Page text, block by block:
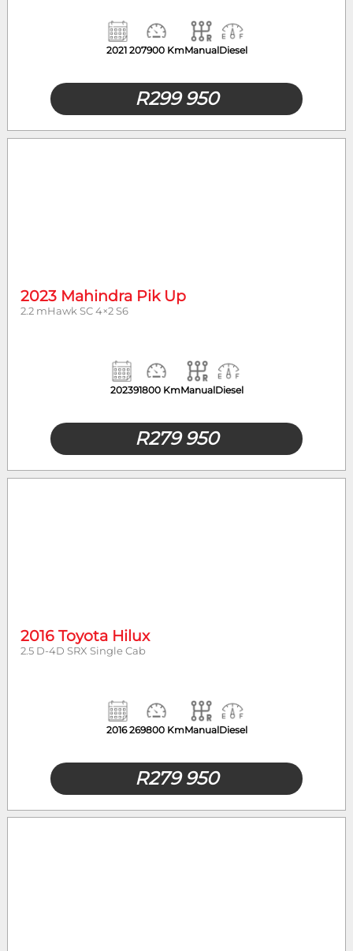
2021 207900 KmManualDiesel
R299 950
2023 Mahindra Pik Up
2.2 mHawk SC 4×2 S6
202391800 KmManualDiesel
R279 950
2016 Toyota Hilux
2.5 D-4D SRX Single Cab
2016 269800 KmManualDiesel
R279 950